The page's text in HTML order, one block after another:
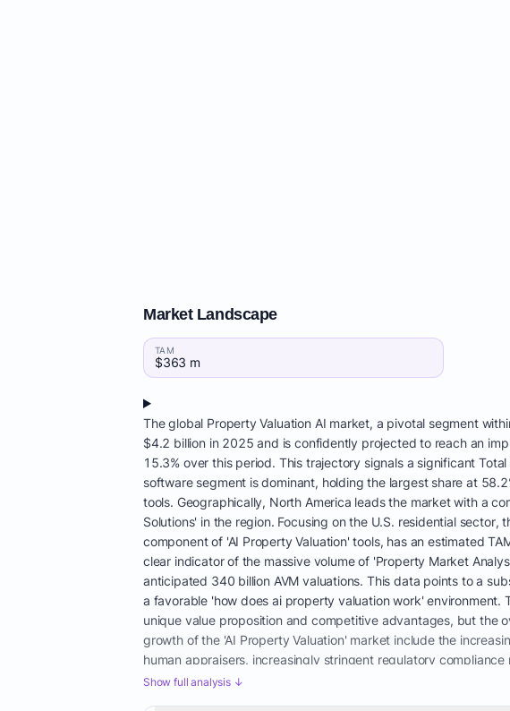
Market Landscape
TAM
$363 m
The global Property Valuation AI market, a pivotal segment
$4.2 billion in 2025 and is confidently projected to reach an
15.3% over this period. This trajectory signals a significant
software segment is dominant, holding the largest share at
tools. Geographically, North America leads the market with a
Solutions' in the region. Focusing on the U.S. residential
component of 'AI Property Valuation' tools, has an estimated
clear indicator of the massive volume of 'Property Market
anticipated 340 billion AVM valuations. This data points to a
a favorable 'how does ai property valuation work'
unique value proposition and competitive advantages, but the
growth of the 'AI Property Valuation' market include the
human appraisers, increasingly stringent regulatory
appraiser shortage is particularly acute; the number of
Show full analysis ↓